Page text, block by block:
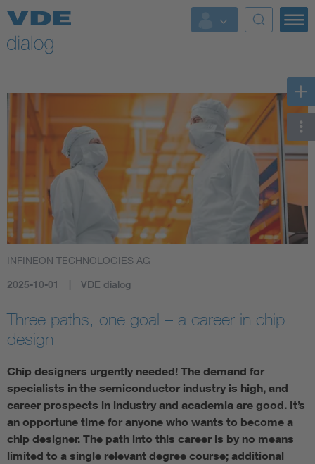
INFINEON TECHNOLOGIES AG
2025-10-01 VDE dialog
Three paths, one goal – a career in chip
design
Chip designers urgently needed! The demand for
specialists in the semiconductor industry is high, and
career prospects in industry and academia are good. It’s
an opportune time for anyone who wants to become a
chip designer. The path into this career is by no means
limited to a single relevant degree course; additional